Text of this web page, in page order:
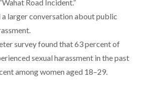
Road Incident.”
a larger conversation about public
surveyfound that 63 percent of
sexual harassment in the past
among women aged 18–29.